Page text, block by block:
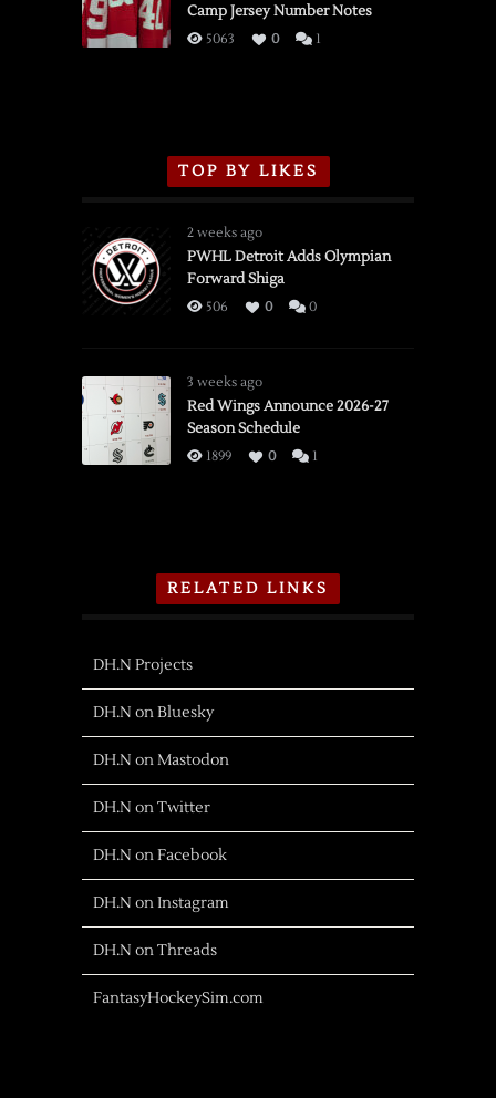
Flames,
3/16/2026
Camp Jersey Number Notes
5063 0 1
TOP BY LIKES
2 weeks ago
PWHL Detroit Adds Olympian
Forward Shiga
506 0 0
3 weeks ago
Red Wings Announce 2026-27
Season Schedule
1899 0 1
RELATED LINKS
DH.N Projects
DH.N on Bluesky
DH.N on Mastodon
DH.N on Twitter
DH.N on Facebook
DH.N on Instagram
DH.N on Threads
FantasyHockeySim.com